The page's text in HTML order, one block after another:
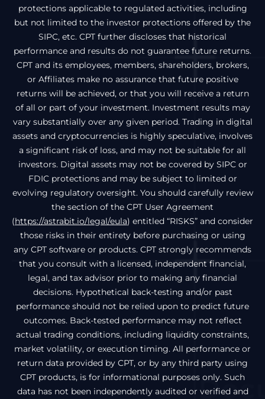
protections applicable to regulated activities, including
but not limited to the investor protections offered by the
SIPC, etc. CPT further discloses that historical
performance and results do not guarantee future returns.
CPT and its employees, members, shareholders, brokers,
or Affiliates make no assurance that future positive
returns will be achieved, or that you will receive a return
of all or part of your investment. Investment results may
vary substantially over any given period. Trading in digital
assets and cryptocurrencies is highly speculative, involves
a significant risk of loss, and may not be suitable for all
investors. Digital assets may not be covered by SIPC or
FDIC protections and may be subject to limited or
evolving regulatory oversight. You should carefully review
the section of the CPT User Agreement
(https://astrabit.io/legal/eula) entitled “RISKS” and consider
those risks in their entirety before purchasing or using
any CPT software or products. CPT strongly recommends
that you consult with a licensed, independent financial,
legal, and tax advisor prior to making any financial
decisions. Hypothetical back-testing and/or past
performance should not be relied upon to predict future
outcomes. Back-tested performance may not reflect
actual trading conditions, including liquidity constraints,
market volatility, or execution timing. All performance or
return data provided by CPT, or by any third party using
CPT products, is for informational purposes only. Such
data has not been independently audited or verified and